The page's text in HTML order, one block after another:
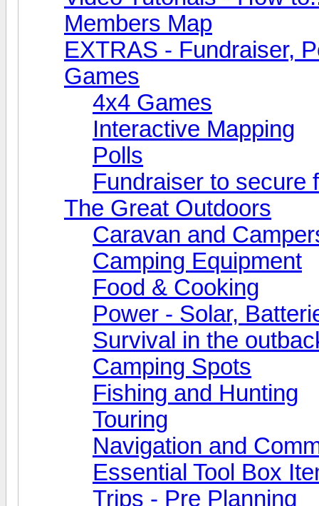
Members Map
EXTRAS - Fundraiser,
Games
4x4 Games
Interactive Mapping
Polls
Fundraiser to secure
The Great Outdoors
Caravan and
Camping Equipment
Food & Cooking
Power - Solar,
Survival in the
Camping Spots
Fishing and Hunting
Touring
Navigation and
Essential Tool Box
Trips - Pre Planning